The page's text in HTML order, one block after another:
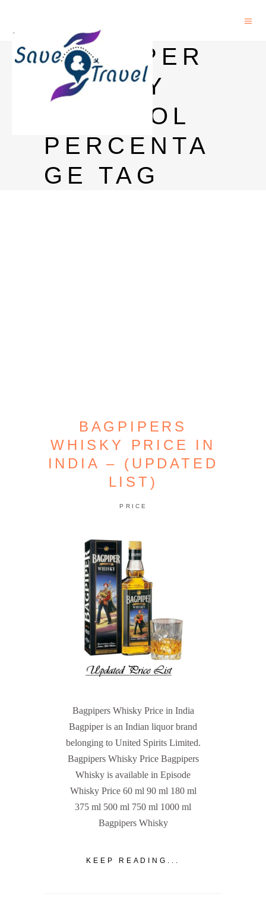
BAGPIPER
WHISKY
ALCOHOL
PERCENTA
GE TAG
BAGPIPERS
WHISKY PRICE IN
INDIA – (UPDATED
LIST)
PRICE
Bagpipers Whisky Price in India
Bagpiper is an Indian liquor brand
belonging to United Spirits Limited.
Bagpipers Whisky Price Bagpipers
Whisky is available in Episode
Whisky Price 60 ml 90 ml 180 ml
375 ml 500 ml 750 ml 1000 ml
Bagpipers Whisky
KEEP READING...